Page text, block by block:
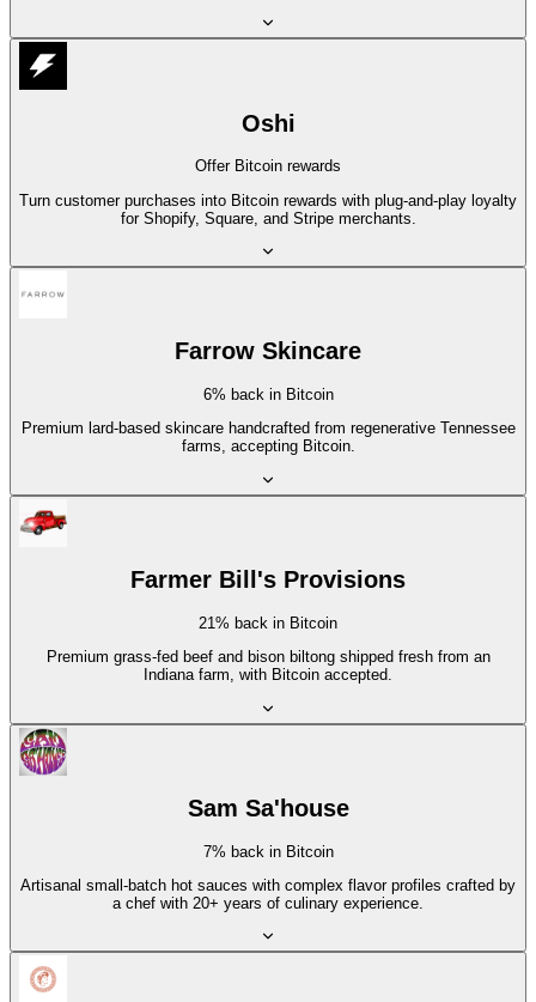
Oshi
Offer Bitcoin rewards
Turn customer purchases into Bitcoin rewards with plug-and-play loyalty
for Shopify, Square, and Stripe merchants.
Farrow Skincare
6% back in Bitcoin
Premium lard-based skincare handcrafted from regenerative Tennessee
farms, accepting Bitcoin.
Farmer Bill's Provisions
21% back in Bitcoin
Premium grass-fed beef and bison biltong shipped fresh from an
Indiana farm, with Bitcoin accepted.
Sam Sa'house
7% back in Bitcoin
Artisanal small-batch hot sauces with complex flavor profiles crafted by
a chef with 20+ years of culinary experience.